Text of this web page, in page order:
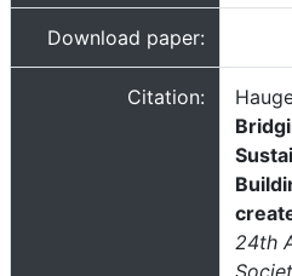
Download paper:
Citation:
24th